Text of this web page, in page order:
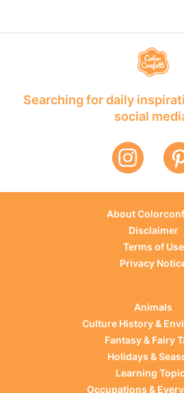
Searching for daily
social
About
Disclaimer
Terms of Use
Privacy
Animals
Culture History &
Fantasy & Fairy
Holidays &
Learning
Occupations &